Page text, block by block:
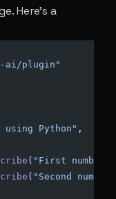
Here’s a
ai/plugin"
using Python" ,
( "First number"
( "Second number"